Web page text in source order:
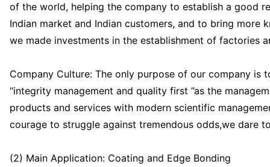
of the world, helping the company to establish a good
Indian market and Indian customers, and to bring more
we made investments in the establishment of factories
Company Culture: The only purpose of our company is
“integrity management and quality first ”as the
products and services with modern scientific
courage to struggle against tremendous odds,we dare
(2) Main Application: Coating and Edge Bonding